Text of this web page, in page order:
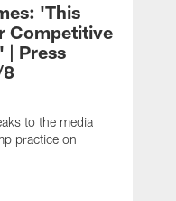
'This
Competitive
| Press
to the media
practice on